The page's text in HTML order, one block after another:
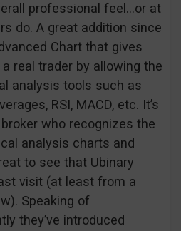
professional feel…or at
do. A great addition since
Chart that gives
real trader by allowing the
analysis tools such as
RSI, MACD, etc. It’s
who recognizes the
analysis charts and
to see that Ubinary
visit (at least from a
Speaking of
they’ve introduced